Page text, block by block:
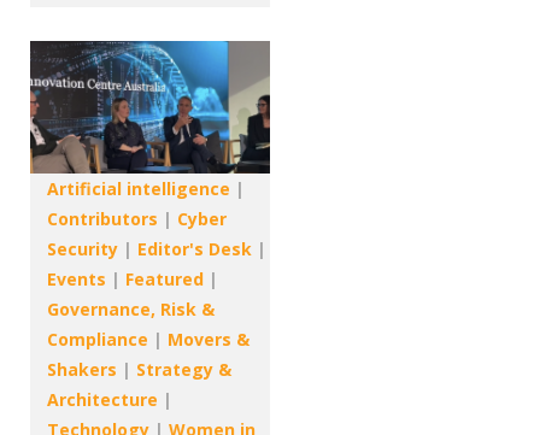
Artificial intelligence |
Contributors | Cyber
Security | Editor's Desk |
Events | Featured |
Governance, Risk &
Compliance | Movers &
Shakers | Strategy &
Architecture |
Technology | Women in